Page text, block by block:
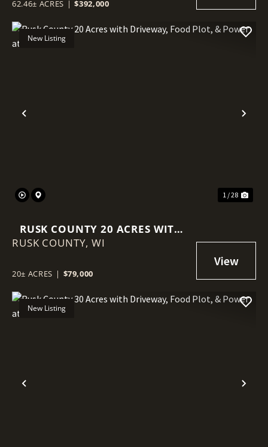
62.46± ACRES | $392,000
Previous
New Listing
1 / 28
RUSK COUNTY 20 ACRES WITH
DRIVEWAY, FOOD PLOT, &
RUSK COUNTY,WI
20± ACRES | $79,000
Previous
New Listing